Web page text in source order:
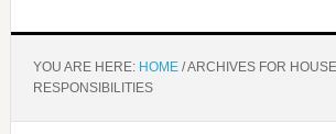
YOU ARE HERE: HOME /ARCHIVES FOR
RESPONSIBILITIES